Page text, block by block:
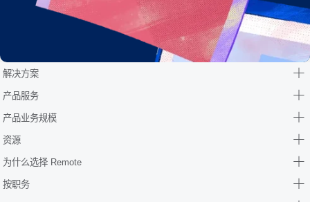
解决方案
产品服务
产品业务规模
资源
为什么选择 Remote
按职务